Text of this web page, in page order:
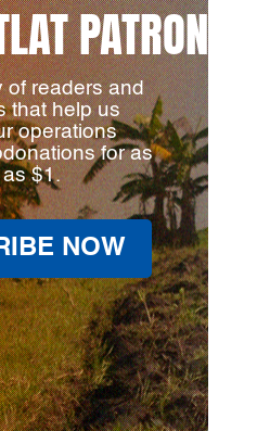
PATRON
of readers and
that help us
operations
for as
as $1.
NOW